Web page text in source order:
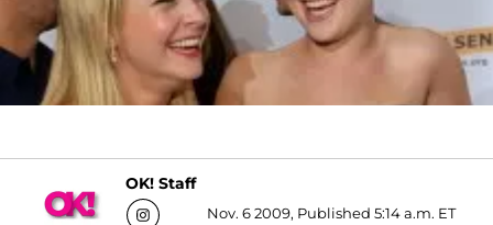
OK! Staff
Nov. 6 2009, Published 5:14 a.m. ET